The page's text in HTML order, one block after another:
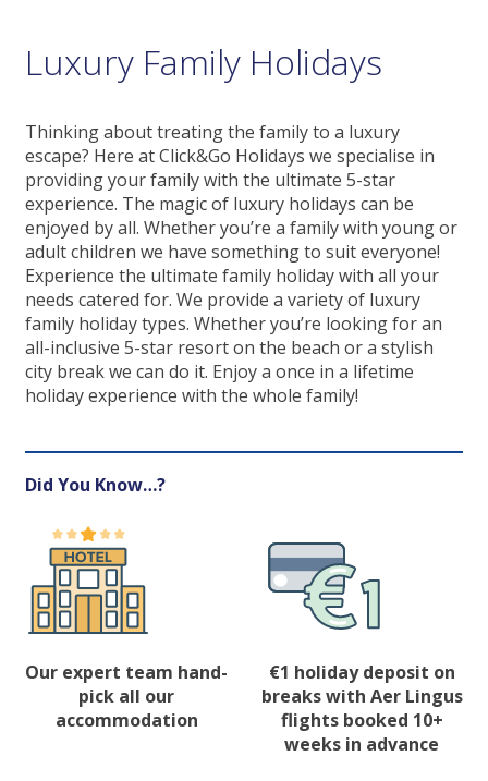
Luxury Family Holidays
Thinking about treating the family to a luxury
escape? Here at Click&Go Holidays we specialise in
providing your family with the ultimate 5-star
experience. The magic of luxury holidays can be
enjoyed by all. Whether you’re a family with young or
adult children we have something to suit everyone!
Experience the ultimate family holiday with all your
needs catered for. We provide a variety of luxury
family holiday types. Whether you’re looking for an
all-inclusive 5-star resort on the beach or a stylish
city break we can do it. Enjoy a once in a lifetime
holiday experience with the whole family!
Did You Know…?
Our expert team hand-
pick all our
accommodation
€1 holiday deposit on
breaks with Aer Lingus
flights booked 10+
weeks in advance